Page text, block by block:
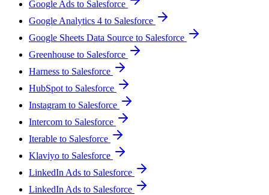
Google Ads to Salesforce
Google Analytics 4 to Salesforce
Google Sheets Data Source to Salesforce
Greenhouse to Salesforce
Harness to Salesforce
HubSpot to Salesforce
Instagram to Salesforce
Intercom to Salesforce
Iterable to Salesforce
Klaviyo to Salesforce
LinkedIn Ads to Salesforce
LinkedIn Ads to Salesforce